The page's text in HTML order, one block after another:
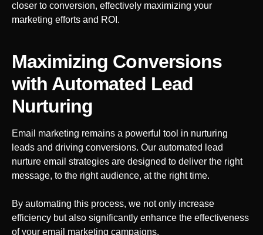
closer to conversion, effectively maximizing your
marketing efforts and ROI.
Maximizing Conversions
with Automated Lead
Nurturing
Email marketing remains a powerful tool in nurturing
leads and driving conversions. Our automated lead
nurture email strategies are designed to deliver the right
message, to the right audience, at the right time.
By automating this process, we not only increase
efficiency but also significantly enhance the effectiveness
of your email marketing campaigns.